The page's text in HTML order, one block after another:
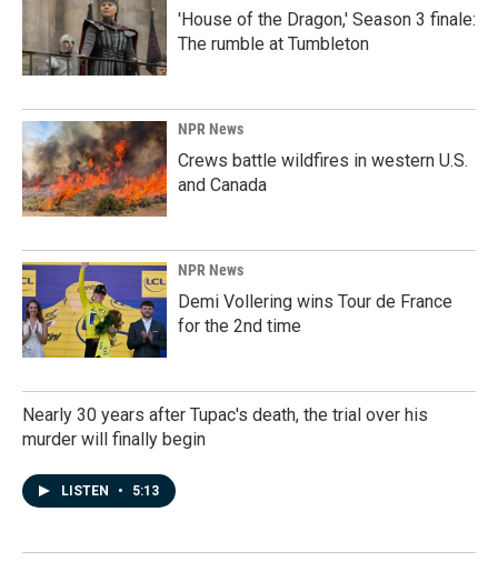
'House of the Dragon,' Season 3 finale:
The rumble at Tumbleton
NPR News
Crews battle wildfires in western U.S.
and Canada
NPR News
Demi Vollering wins Tour de France
for the 2nd time
Nearly 30 years after Tupac's death, the trial over his
murder will finally begin
LISTEN • 5:13